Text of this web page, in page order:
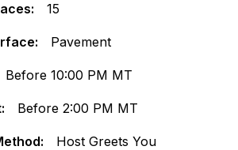
15
Pavement
Before 10:00 PM MT
Before 2:00 PM MT
Host Greets You